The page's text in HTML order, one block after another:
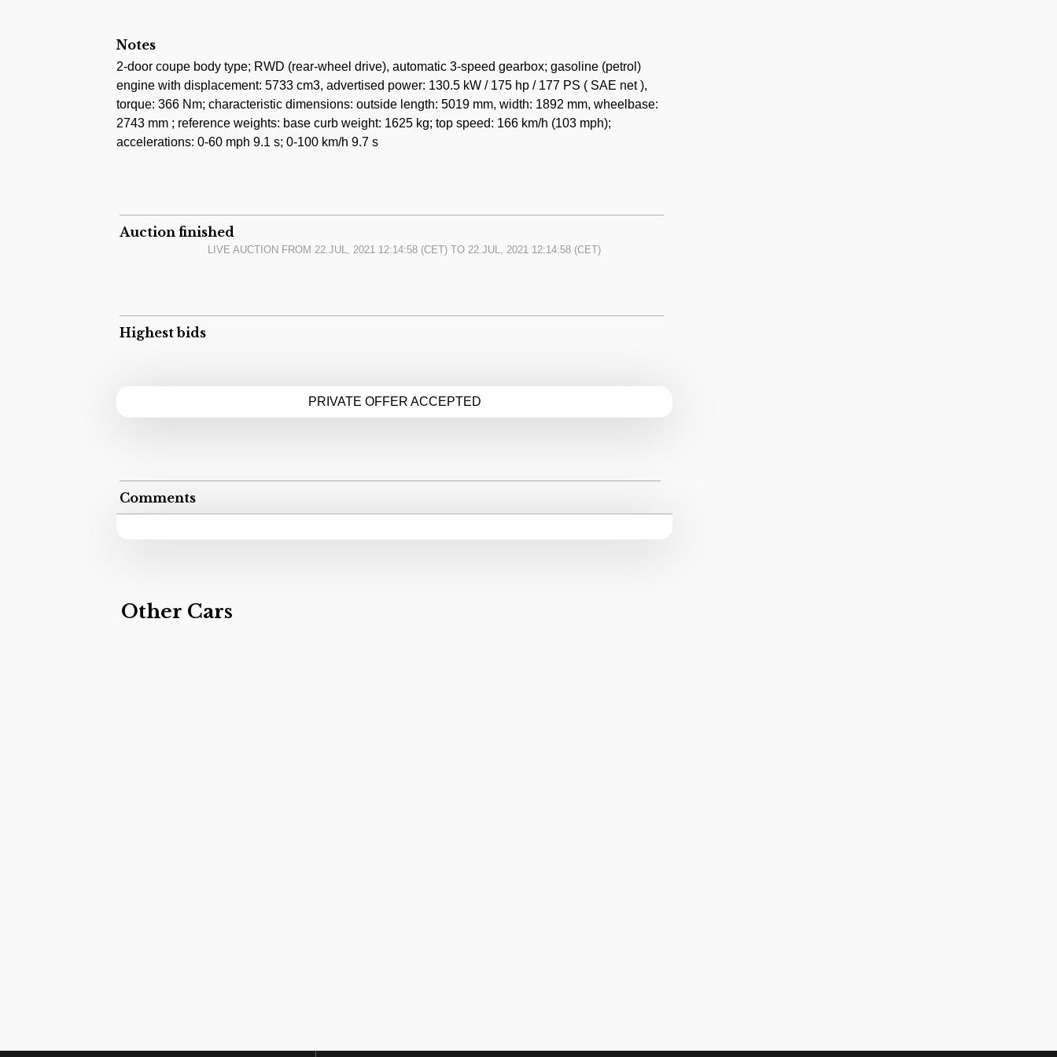
Notes
2-door coupe body type; RWD (rear-wheel drive), automatic 3-speed gearbox; gasoline (petrol)
engine with displacement: 5733 cm3, advertised power: 130.5 kW / 175 hp / 177 PS ( SAE net ),
torque: 366 Nm; characteristic dimensions: outside length: 5019 mm, width: 1892 mm, wheelbase:
2743 mm ; reference weights: base curb weight: 1625 kg; top speed: 166 km/h (103 mph);
accelerations: 0-60 mph 9.1 s; 0-100 km/h 9.7 s
Auction finished
LIVE AUCTION FROM22.JUL, 2021 12:14:58 (CET) TO22.JUL, 2021 12:14:58 (CET)
Highest bids
PRIVATE OFFER ACCEPTED
Comments
Other Cars